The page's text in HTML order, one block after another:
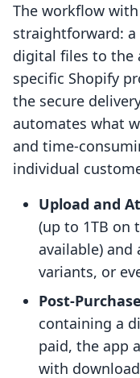
The workflow
straightforward:
digital files to the
specific Shopify
the secure
automates what
and time-
individual
Upload and
(up to 1TB on
available)
variants, or
Post-
containing a
paid, the app
with